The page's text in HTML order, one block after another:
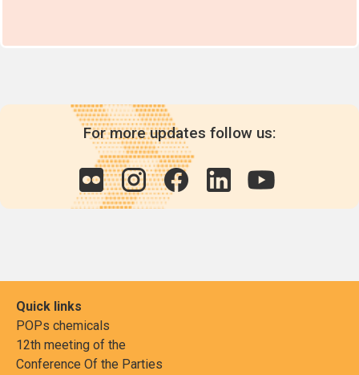
For more updates follow us:
Quick links
POPs chemicals
12th meeting of the
Conference Of the Parties